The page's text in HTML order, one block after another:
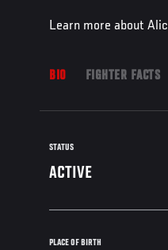
Learn more about
BIO FIGHTER FACTS
STATUS
ACTIVE
PLACE OF BIRTH